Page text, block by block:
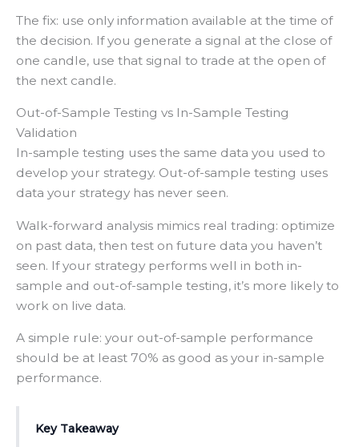
The fix: use only information available at the time of
the decision. If you generate a signal at the close of
one candle, use that signal to trade at the open of
the next candle.
Out-of-Sample Testing vs In-Sample Testing
Validation
In-sample testing uses the same data you used to
develop your strategy. Out-of-sample testing uses
data your strategy has never seen.
Walk-forward analysis mimics real trading: optimize
on past data, then test on future data you haven’t
seen. If your strategy performs well in both in-
sample and out-of-sample testing, it’s more likely to
work on live data.
A simple rule: your out-of-sample performance
should be at least 70% as good as your in-sample
performance.
Key Takeaway